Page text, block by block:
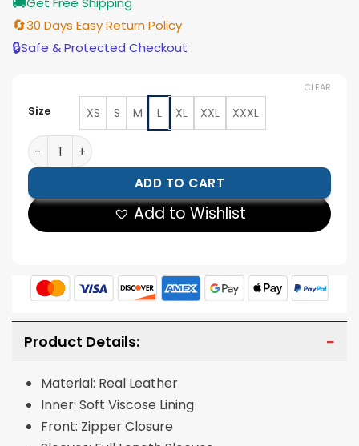
🔄30 Days Easy Return Policy
🔒Safe & Protected Checkout
Size XS S M L XL XXL XXXL
CLEAR
Women Skeleton Leather Cosplay Jacket quantity
ADD TO CART
Add to Wishlist
Product Details:
Material: Real Leather
Inner: Soft Viscose Lining
Front: Zipper Closure